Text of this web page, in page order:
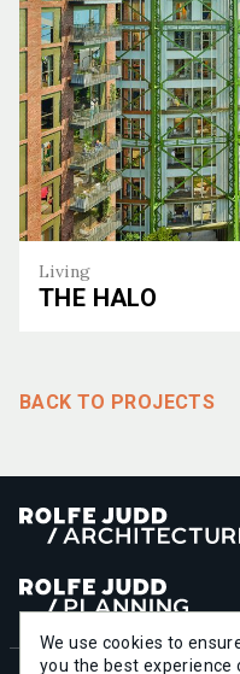
Living
THE HALO
BACK TO PROJECTS
We use cookies to
you the best experience